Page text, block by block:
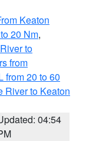
Keaton
20 Nm,
to
from
from 20 to 60
River to Keaton
04:54